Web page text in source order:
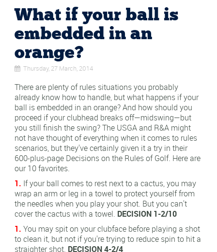
What if your ball is
embedded in an
orange?
Thursday, 27 March, 2014
There are plenty of rules situations you probably
already know how to handle, but what happens if your
ball is embedded in an orange? And how should you
proceed if your clubhead breaks off—midswing—but
you still finish the swing? The USGA and R&A might
not have thought of everything when it comes to rules
scenarios, but they've certainly given it a try in their
600-plus-page Decisions on the Rules of Golf. Here are
our 10 favorites.
1. If your ball comes to rest next to a cactus, you may
wrap an arm or leg in a towel to protect yourself from
the needles when you play your shot. But you can't
cover the cactus with a towel. DECISION 1-2/10
1. You may spit on your clubface before playing a shot
to clean it, but not if you're trying to reduce spin to hit a
straighter shot. DECISION 4-2/4